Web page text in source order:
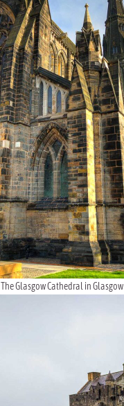
The Glasgow Cathedral in Glasgow